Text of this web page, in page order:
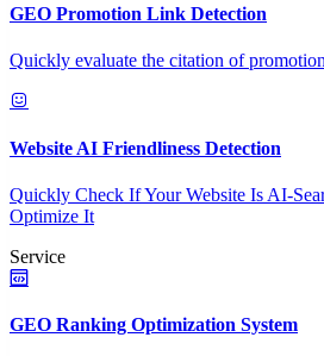
GEO Promotion Link Detection
Quickly evaluate the citation of
Website AI Friendliness Detection
Quickly Check If Your Website Is AI-
Optimize It
Service
GEO Ranking Optimization System